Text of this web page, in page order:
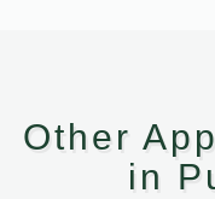
Other
in